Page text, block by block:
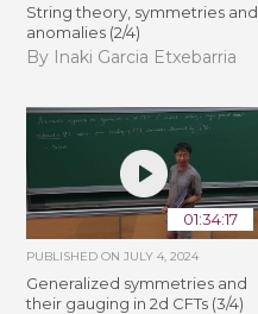
String theory, symmetries and
anomalies (2/4)
By Inaki Garcia Etxebarria
01:34:17
PUBLISHED ONJULY 4, 2024
Generalized symmetries and
their gauging in 2d CFTs (3/4)